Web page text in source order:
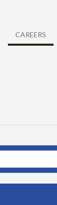
CAREERS